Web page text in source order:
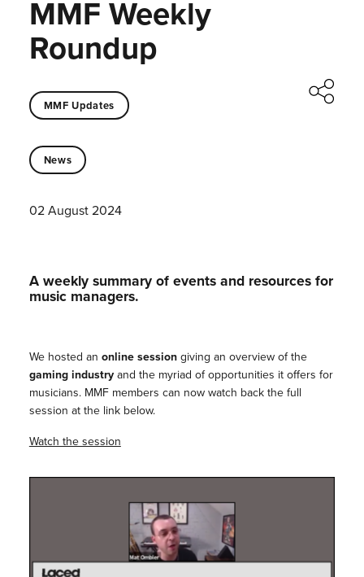
MMF Weekly
Roundup
MMF Updates
News
02 August 2024
A weekly summary of events and resources for
music managers.
We hosted an online sessiongiving an overview of the
gaming industryand the myriad of opportunities it offers for
musicians. ⁠MMF members can now watch back the full
session at the link below.
Watch the session